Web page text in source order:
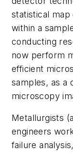
statistical
within a
conducting
now perform
efficient
samples, as a
microscopy
Metallurgists
engineers
failure